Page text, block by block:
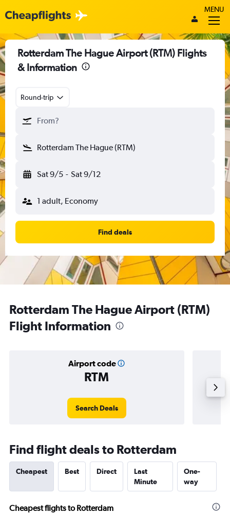
MENU
Rotterdam The Hague Airport (RTM) Flights
& Information
Round-trip
From?
Rotterdam The Hague (RTM)
Sat 9/5 - Sat 9/12
1 adult, Economy
Find deals
Rotterdam The Hague Airport (RTM)
Flight Information
Airport code
RTM
Search Deals
Find flight deals to Rotterdam
Cheapest Best Direct
Last
Minute
One-
way
Cheapest flights to Rotterdam